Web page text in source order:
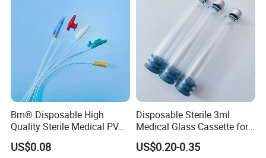
Bm® Disposable High
Quality Sterile Medical PVC
Suction Catheter ISO CE
FDA
US$0.08
Disposable Sterile 3ml
Medical Glass Cassette for
Injection Pen
US$0.20-0.35